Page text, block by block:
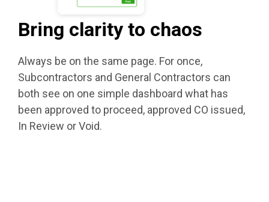
Bring clarity to chaos
Always be on the same page. For once,
Subcontractors and General Contractors can
both see on one simple dashboard what has
been approved to proceed, approved CO issued,
In Review or Void.